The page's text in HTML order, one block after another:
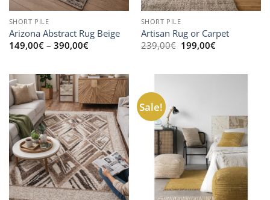
SHORT PILE
Arizona Abstract Rug Beige
149,00€ – 390,00€Price
390,00€
SHORT PILE
Artisan Rug or Carpet
239,00€ Original
price
199,00€Current
Sale!